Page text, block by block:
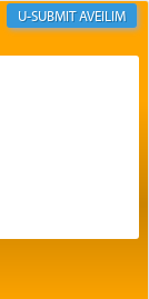
other
various
AVEILIM